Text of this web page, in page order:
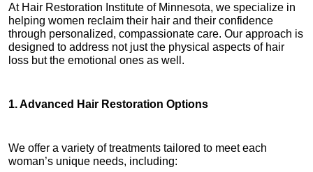
At Hair Restoration Institute of Minnesota, we specialize in
helping women reclaim their hair and their confidence
through personalized, compassionate care. Our approach is
designed to address not just the physical aspects of hair
loss but the emotional ones as well.
1. Advanced Hair Restoration Options
We offer a variety of treatments tailored to meet each
woman’s unique needs, including: